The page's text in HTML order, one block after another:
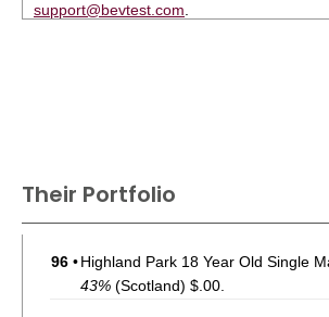
support@bevtest.com
Their Portfolio
96 •Highland Park 18 Year Old Single
43% (Scotland) $.00.